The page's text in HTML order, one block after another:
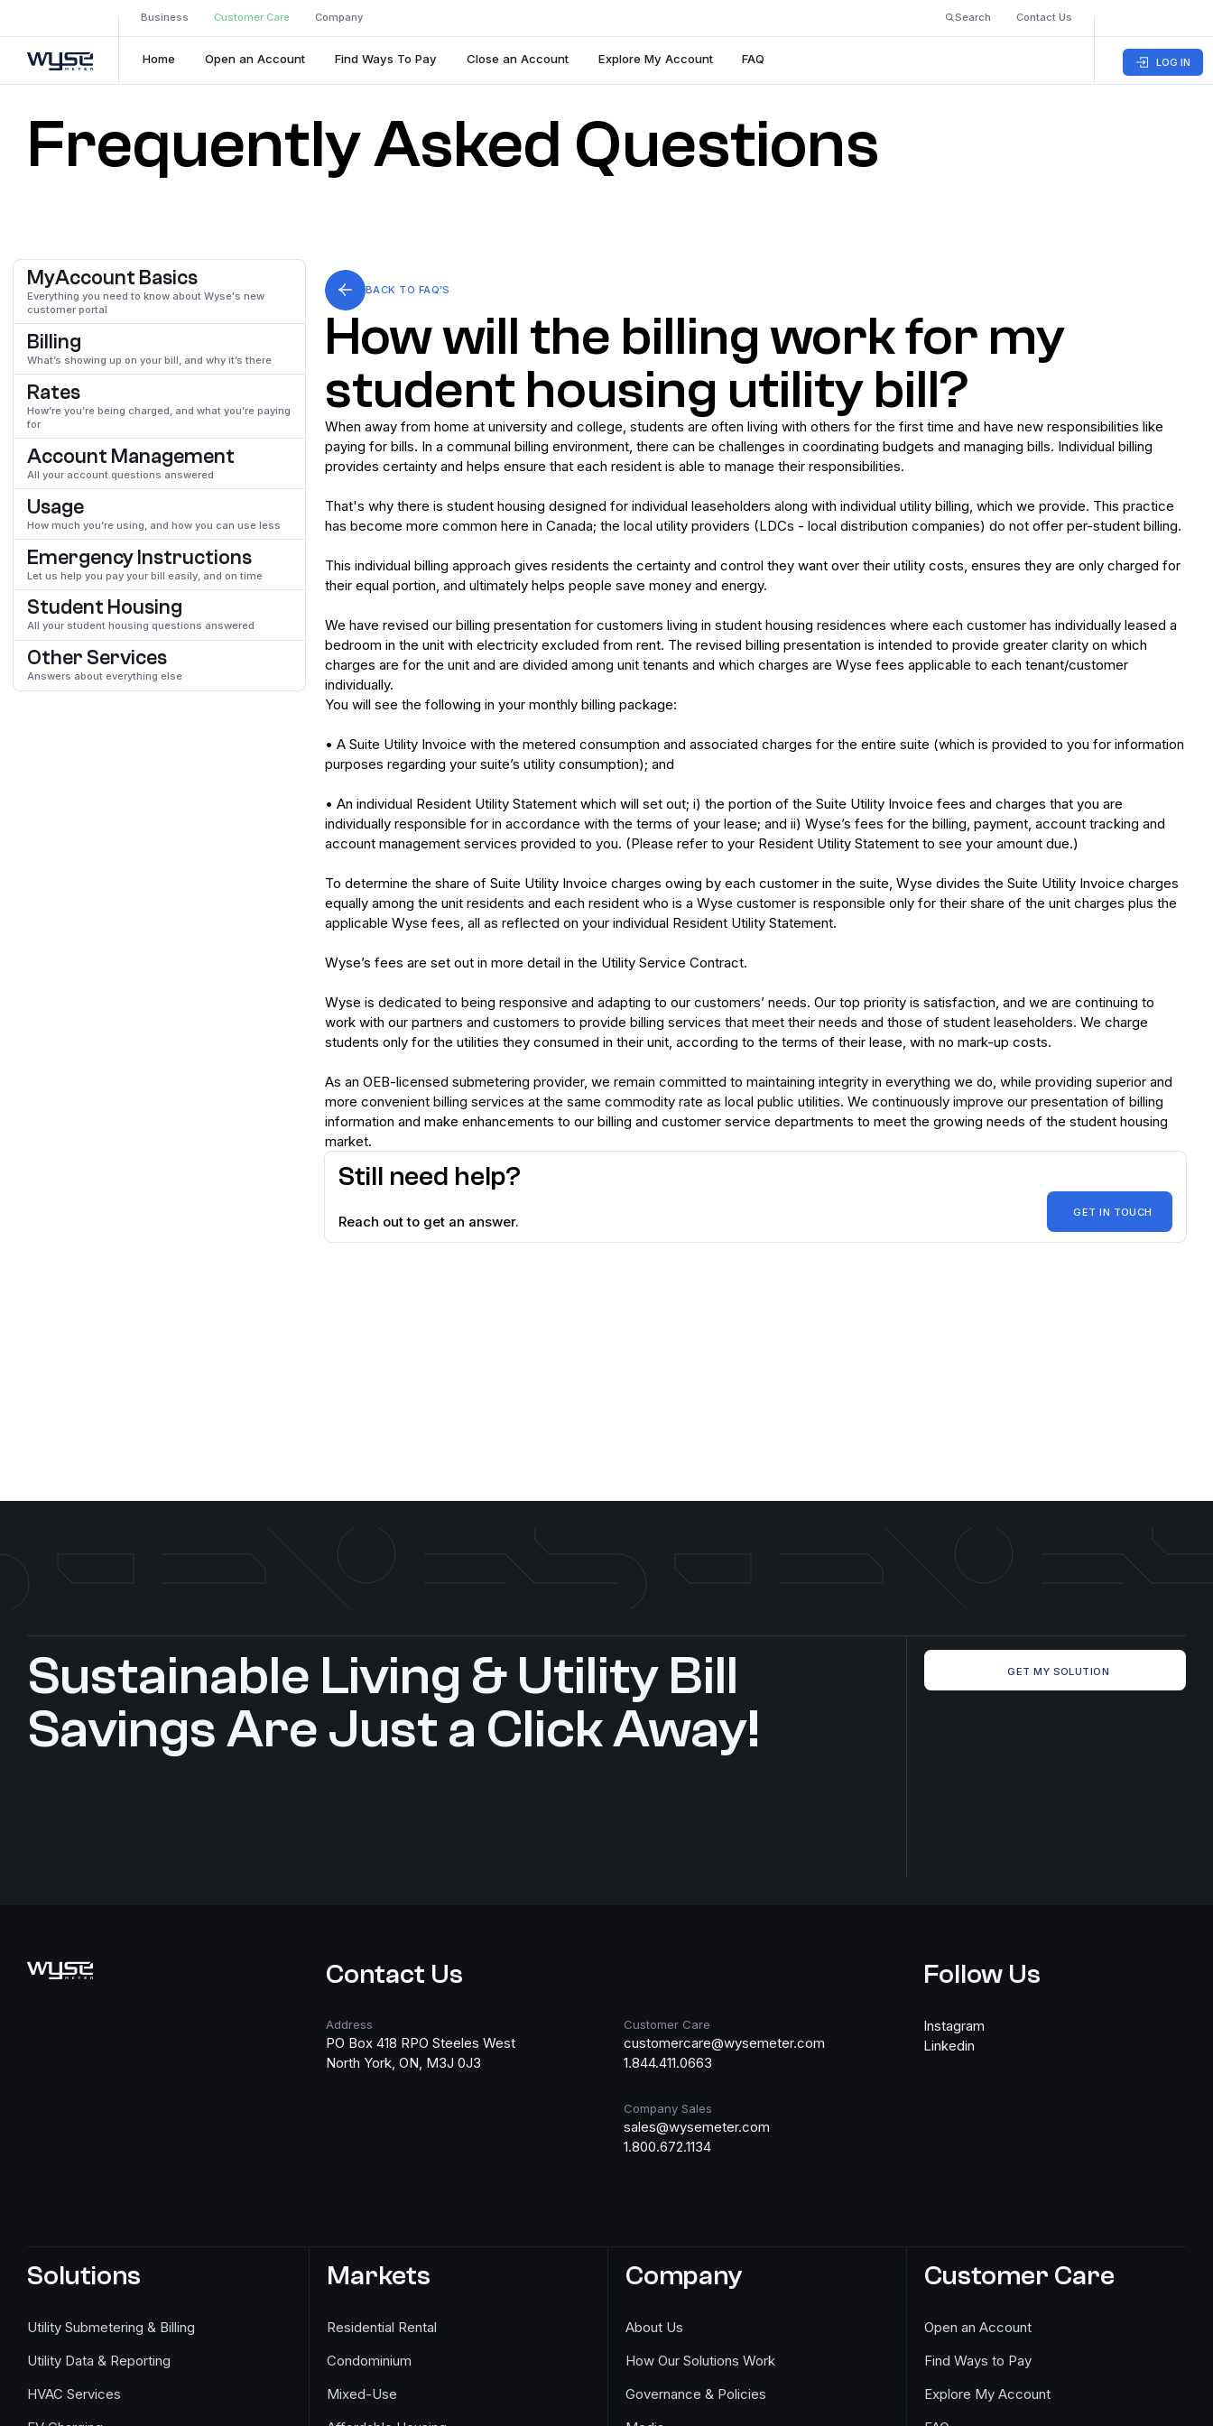
Business Customer Care Company Search Contact Us
Home Open an Account Find Ways To Pay Close an Account Explore My Account FAQ LOG IN
Frequently Asked Questions
MyAccount Basics
Everything you need to know about Wyse's new
customer portal
Billing
What’s showing up on your bill, and why it’s there
Rates
How’re you’re being charged, and what you’re paying
for
Account Management
All your account questions answered
Usage
How much you’re using, and how you can use less
Emergency Instructions
Let us help you pay your bill easily, and on time
Student Housing
All your student housing questions answered
Other Services
Answers about everything else
BACK TO FAQ’S
How will the billing work for my
student housing utility bill?
When away from home at university and college, students are often living with others for the first time and have new responsibilities like
paying for bills. In a communal billing environment, there can be challenges in coordinating budgets and managing bills. Individual billing
provides certainty and helps ensure that each resident is able to manage their responsibilities.
That's why there is student housing designed for individual leaseholders along with individual utility billing, which we provide. This practice
has become more common here in Canada; the local utility providers (LDCs - local distribution companies) do not offer per-student billing.
This individual billing approach gives residents the certainty and control they want over their utility costs, ensures they are only charged for
their equal portion, and ultimately helps people save money and energy.
We have revised our billing presentation for customers living in student housing residences where each customer has individually leased a
bedroom in the unit with electricity excluded from rent. The revised billing presentation is intended to provide greater clarity on which
charges are for the unit and are divided among unit tenants and which charges are Wyse fees applicable to each tenant/customer
individually.
You will see the following in your monthly billing package:
• A Suite Utility Invoice with the metered consumption and associated charges for the entire suite (which is provided to you for information
purposes regarding your suite’s utility consumption); and
• An individual Resident Utility Statement which will set out; i) the portion of the Suite Utility Invoice fees and charges that you are
individually responsible for in accordance with the terms of your lease; and ii) Wyse’s fees for the billing, payment, account tracking and
account management services provided to you. (Please refer to your Resident Utility Statement to see your amount due.)
To determine the share of Suite Utility Invoice charges owing by each customer in the suite, Wyse divides the Suite Utility Invoice charges
equally among the unit residents and each resident who is a Wyse customer is responsible only for their share of the unit charges plus the
applicable Wyse fees, all as reflected on your individual Resident Utility Statement.
Wyse’s fees are set out in more detail in the Utility Service Contract.
Wyse is dedicated to being responsive and adapting to our customers’ needs. Our top priority is satisfaction, and we are continuing to
work with our partners and customers to provide billing services that meet their needs and those of student leaseholders. We charge
students only for the utilities they consumed in their unit, according to the terms of their lease, with no mark-up costs.
As an OEB-licensed submetering provider, we remain committed to maintaining integrity in everything we do, while providing superior and
more convenient billing services at the same commodity rate as local public utilities. We continuously improve our presentation of billing
information and make enhancements to our billing and customer service departments to meet the growing needs of the student housing
market.
Still need help?
Reach out to get an answer.
GET IN TOUCH
Sustainable Living & Utility Bill
Savings Are Just a Click Away!
GET MY SOLUTION
Contact Us
Address
PO Box 418 RPO Steeles West
North York, ON, M3J 0J3
Customer Care
customercare@wysemeter.com
1.844.411.0663
Company Sales
sales@wysemeter.com
1.800.672.1134
Follow Us
Instagram
Linkedin
Solutions
Utility Submetering & Billing
Utility Data & Reporting
HVAC Services
Markets
Residential Rental
Condominium
Mixed-Use
Company
About Us
How Our Solutions Work
Governance & Policies
Customer Care
Open an Account
Find Ways to Pay
Explore My Account